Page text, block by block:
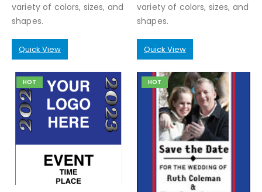
variety of colors, sizes, and
shapes.
Quick View
variety of colors, sizes, and
shapes.
Quick View
HOT HOT